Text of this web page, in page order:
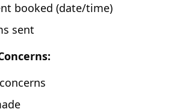
booked (date/time)
sent